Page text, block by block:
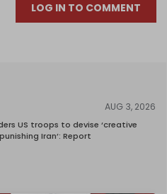
LOG IN TO COMMENT
AUG 3, 2026
US troops to devise ‘creative
Iran’: Report